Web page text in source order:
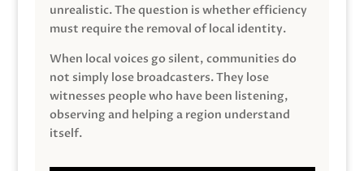
unrealistic. The question is whether efficiency
must require the removal of local identity.
When local voices go silent, communities do
not simply lose broadcasters. They lose
witnesses people who have been listening,
observing and helping a region understand
itself.